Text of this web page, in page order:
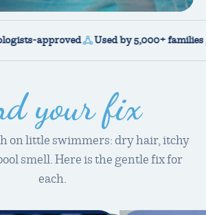
approved Used by 5,000+ families
your fix
on little swimmers: dry hair, itchy
smell. Here is the gentle fix for
each.